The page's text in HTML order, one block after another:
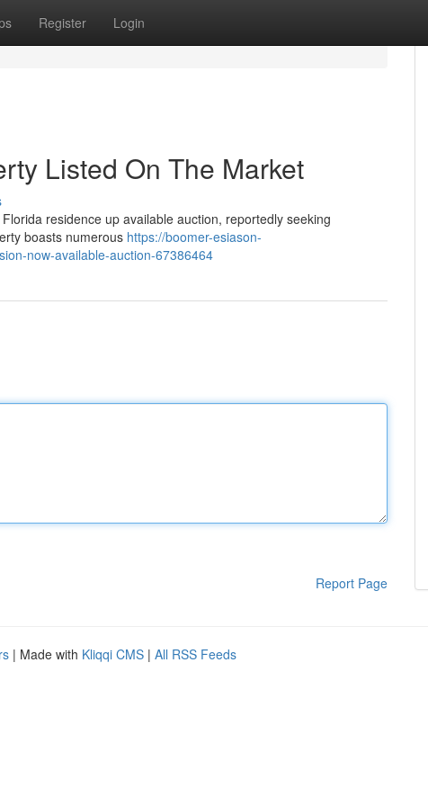
Register Login
Listed On The Market
residence up available auction, reportedly seeking
boasts numerous https://boomer-esiason-
now-available-auction-67386464
Report Page
| Made with Kliqqi CMS | All RSS Feeds